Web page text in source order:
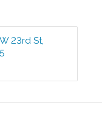
23rd St